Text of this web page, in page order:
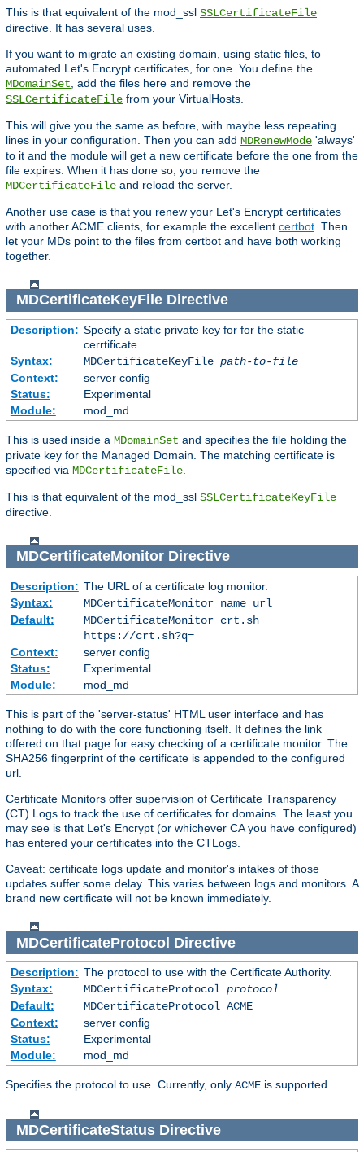
This is that equivalent of the mod_ssl SSLCertificateFile
directive. It has several uses.
If you want to migrate an existing domain, using static files, to
automated Let's Encrypt certificates, for one. You define the
MDomainSet , add the files here and remove the
SSLCertificateFile from your VirtualHosts.
This will give you the same as before, with maybe less repeating
lines in your configuration. Then you can add MDRenewMode 'always'
to it and the module will get a new certificate before the one from the
file expires. When it has done so, you remove the
MDCertificateFile and reload the server.
Another use case is that you renew your Let's Encrypt certificates
with another ACME clients, for example the excellent certbot . Then
let your MDs point to the files from certbot and have both working
together.
MDCertificateKeyFileDirective
Description: Specify a static private key for for the static
cerrtificate.
Syntax:
MDCertificateKeyFile path-to-file
Context:
server config
Status:
Experimental
Module:
mod_md
This is used inside a MDomainSet and specifies the file holding the
private key for the Managed Domain. The matching certificate is
specified via MDCertificateFile
This is that equivalent of the mod_ssl SSLCertificateKeyFile
directive.
MDCertificateMonitorDirective
Description: The URL of a certificate log monitor.
Syntax:
MDCertificateMonitor name url
Default:
MDCertificateMonitor crt.sh
https://crt.sh?q=
Context:
server config
Status:
Experimental
Module:
mod_md
This is part of the 'server-status' HTML user interface and has
nothing to do with the core functioning itself. It defines the link
offered on that page for easy checking of a certificate monitor. The
SHA256 fingerprint of the certificate is appended to the configured
url.
Certificate Monitors offer supervision of Certificate Transparency
(CT) Logs to track the use of certificates for domains. The least you
may see is that Let's Encrypt (or whichever CA you have configured)
has entered your certificates into the CTLogs.
Caveat: certificate logs update and monitor's intakes of those
updates suffer some delay. This varies between logs and monitors. A
brand new certificate will not be known immediately.
MDCertificateProtocol Directive
Description: The protocol to use with the Certificate Authority.
Syntax:
MDCertificateProtocol protocol
Default:
MDCertificateProtocol ACME
Context:
server config
Status:
Experimental
Module:
mod_md
Specifies the protocol to use. Currently, only ACME is supported.
MDCertificateStatusDirective